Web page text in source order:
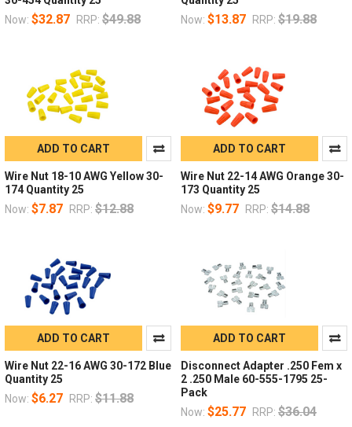
Now: $32.87 RRP: $49.88
Now: $13.87 RRP: $19.88
ADD TO CART
Wire Nut 18-10 AWG Yellow 30-
174 Quantity 25
Now: $7.87 RRP: $12.88
ADD TO CART
Wire Nut 22-14 AWG Orange 30-
173 Quantity 25
Now: $9.77 RRP: $14.88
ADD TO CART
Wire Nut 22-16 AWG 30-172 Blue
Quantity 25
Now: $6.27 RRP: $11.88
ADD TO CART
Disconnect Adapter .250 Fem x
2 .250 Male 60-555-1795 25-
Pack
Now: $25.77 RRP: $36.04